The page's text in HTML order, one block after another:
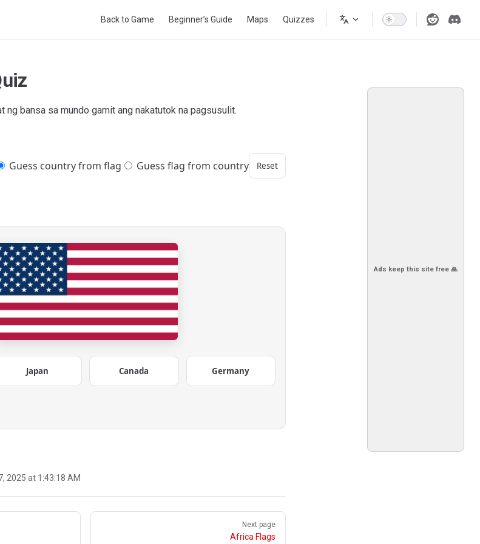
Back to Game Beginner’s Guide Maps Quizzes
Ads keep this site free 🙏
ng bansa sa mundo gamit ang nakatutok na pagsusulit.
Guess country from flag Guess flag from country Reset
Japan Canada Germany
2025 at 1:43:18 AM
Next page
Africa Flags